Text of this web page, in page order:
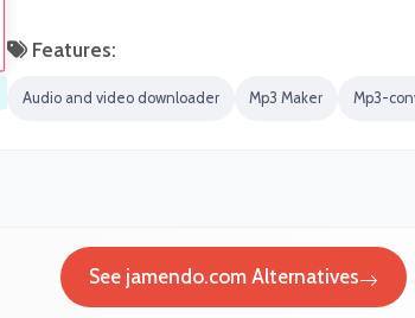
Features:
Audio and video downloader Mp3 Maker Mp3-
See jamendo.com Alternatives